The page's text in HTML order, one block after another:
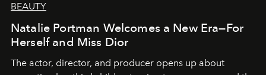
BEAUTY
Natalie Portman Welcomes a New Era—For
Herself and Miss Dior
The actor, director, and producer opens up about